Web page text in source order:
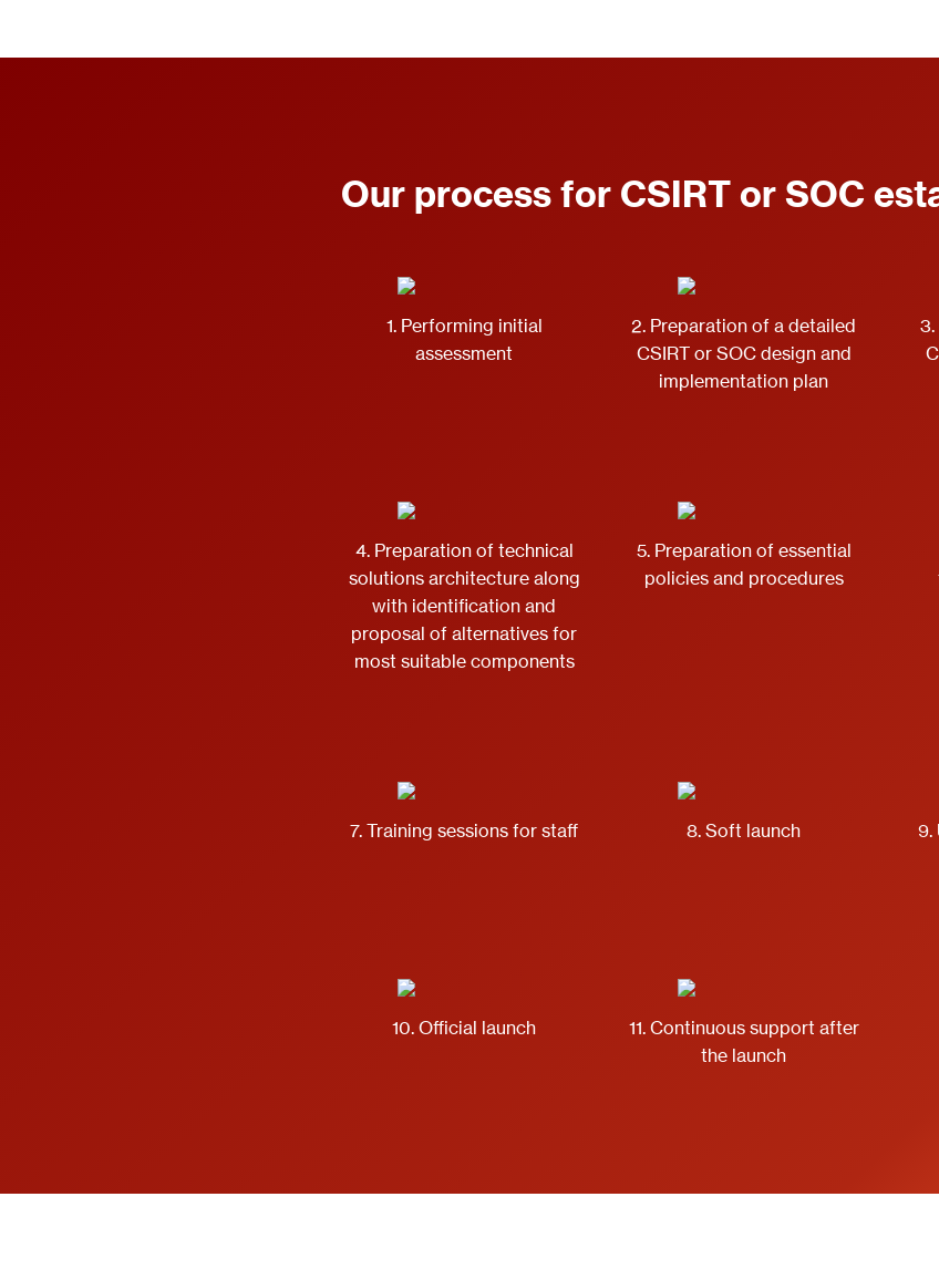
Our process for CSIRT or SOC
1. Performing initial
assessment
2. Preparation of a detailed
CSIRT or SOC design and
implementation plan
4. Preparation of technical
solutions architecture along
with identification and
proposal of alternatives for
most suitable components
5. Preparation of essential
policies and procedures
7. Training sessions for staff 8. Soft launch
9.
10. Official launch
11. Continuous support after
the launch